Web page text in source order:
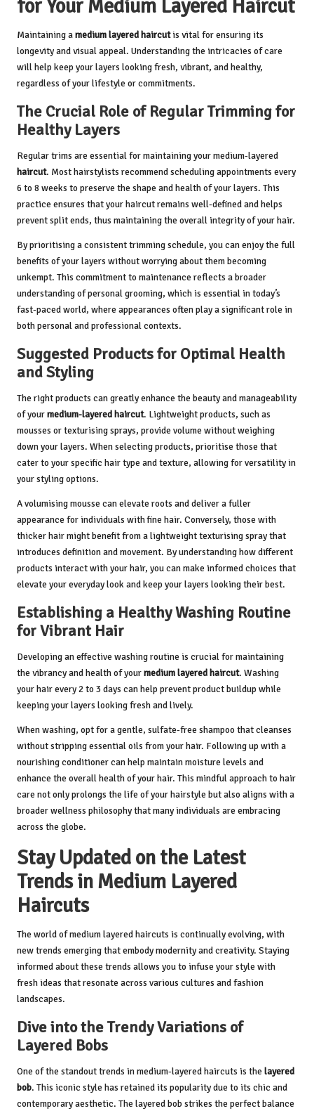
for Your Medium Layered Haircut
Maintaining amedium layered haircutis vital for ensuring its
longevity and visual appeal. Understanding the intricacies of care
will help keep your layers looking fresh, vibrant, and healthy,
regardless of your lifestyle or commitments.
The Crucial Role of Regular Trimming for
Healthy Layers
Regular trims are essential for maintaining your medium-layered
haircut. Most hairstylists recommend scheduling appointments every
6 to 8 weeks to preserve the shape and health of your layers. This
practice ensures that your haircut remains well-defined and helps
prevent split ends, thus maintaining the overall integrity of your hair.
By prioritising a consistent trimming schedule, you can enjoy the full
benefits of your layers without worrying about them becoming
unkempt. This commitment to maintenance reflects a broader
understanding of personal grooming, which is essential in today’s
fast-paced world, where appearances often play a significant role in
both personal and professional contexts.
Suggested Products for Optimal Health
and Styling
The right products can greatly enhance the beauty and manageability
of yourmedium-layered haircut. Lightweight products, such as
mousses or texturising sprays, provide volume without weighing
down your layers. When selecting products, prioritise those that
cater to your specific hair type and texture, allowing for versatility in
your styling options.
A volumising mousse can elevate roots and deliver a fuller
appearance for individuals with fine hair. Conversely, those with
thicker hair might benefit from a lightweight texturising spray that
introduces definition and movement. By understanding how different
products interact with your hair, you can make informed choices that
elevate your everyday look and keep your layers looking their best.
Establishing a Healthy Washing Routine
for Vibrant Hair
Developing an effective washing routine is crucial for maintaining
the vibrancy and health of yourmedium layered haircut. Washing
your hair every 2 to 3 days can help prevent product buildup while
keeping your layers looking fresh and lively.
When washing, opt for a gentle, sulfate-free shampoo that cleanses
without stripping essential oils from your hair. Following up with a
nourishing conditioner can help maintain moisture levels and
enhance the overall health of your hair. This mindful approach to hair
care not only prolongs the life of your hairstyle but also aligns with a
broader wellness philosophy that many individuals are embracing
across the globe.
Stay Updated on the Latest
Trends in Medium Layered
Haircuts
The world of medium layered haircuts is continually evolving, with
new trends emerging that embody modernity and creativity. Staying
informed about these trends allows you to infuse your style with
fresh ideas that resonate across various cultures and fashion
landscapes.
Dive into the Trendy Variations of
Layered Bobs
One of the standout trends in medium-layered haircuts is the layered
bob. This iconic style has retained its popularity due to its chic and
contemporary aesthetic. The layered bob strikes the perfect balance